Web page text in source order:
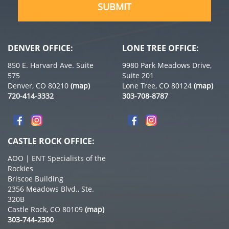
DENVER OFFICE:
850 E. Harvard Ave. Suite
575
Denver, CO 80210 (map)
720-414-3332
LONE TREE OFFICE:
9980 Park Meadows Drive,
Suite 201
Lone Tree, CO 80124 (map)
303-708-8787
CASTLE ROCK OFFICE:
AOO | ENT Specialists of the
Rockies
Briscoe Building
2356 Meadows Blvd., Ste.
320B
Castle Rock, CO 80109 (map)
303-744-2300